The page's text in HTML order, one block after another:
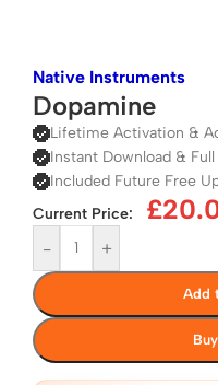
Native Instruments
Dopamine
Lifetime Activation &
Instant Download &
Included Future Free
Current Price:
£
- +
Add